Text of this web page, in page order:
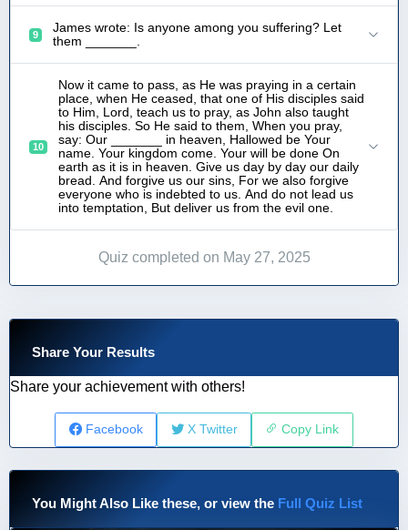
9
James wrote: Is anyone among you suffering? Let
them _______.
10
Now it came to pass, as He was praying in a certain
place, when He ceased, that one of His disciples said
to Him, Lord, teach us to pray, as John also taught
his disciples. So He said to them, When you pray,
say: Our _______ in heaven, Hallowed be Your
name. Your kingdom come. Your will be done On
earth as it is in heaven. Give us day by day our daily
bread. And forgive us our sins, For we also forgive
everyone who is indebted to us. And do not lead us
into temptation, But deliver us from the evil one.
Quiz completed on May 27, 2025
Share Your Results
Share your achievement with others!
Facebook X Twitter Copy Link
You Might Also Like these, or view the Full Quiz List